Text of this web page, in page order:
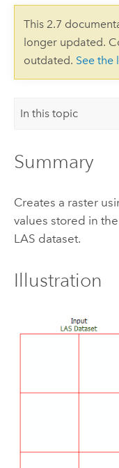
This 2.7
longer updated.
outdated. See the
In this topic
Summary
Creates a raster
values stored in
LAS dataset.
Illustration